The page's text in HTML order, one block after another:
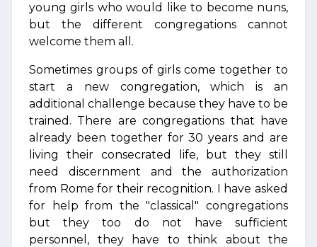
young girls who would like to become nuns,
but the different congregations cannot
welcome them all.
Sometimes groups of girls come together to
start a new congregation, which is an
additional challenge because they have to be
trained. There are congregations that have
already been together for 30 years and are
living their consecrated life, but they still
need discernment and the authorization
from Rome for their recognition. I have asked
for help from the "classical" congregations
but they too do not have sufficient
personnel, they have to think about the